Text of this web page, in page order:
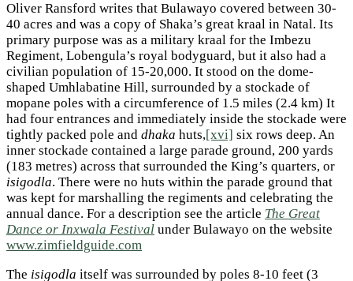
Oliver Ransford writes that Bulawayo covered between 30-
40 acres and was a copy of Shaka’s great kraal in Natal. Its
primary purpose was as a military kraal for the Imbezu
Regiment, Lobengula’s royal bodyguard, but it also had a
civilian population of 15-20,000. It stood on the dome-
shaped Umhlabatine Hill, surrounded by a stockade of
mopane poles with a circumference of 1.5 miles (2.4 km) It
had four entrances and immediately inside the stockade were
tightly packed pole and dhaka huts,[xvi] six rows deep. An
inner stockade contained a large parade ground, 200 yards
(183 metres) across that surrounded the King’s quarters, or
isigodla. There were no huts within the parade ground that
was kept for marshalling the regiments and celebrating the
annual dance. For a description see the article The Great
Dance or Inxwala Festival under Bulawayo on the website
www.zimfieldguide.com
The isigodla itself was surrounded by poles 8-10 feet (3